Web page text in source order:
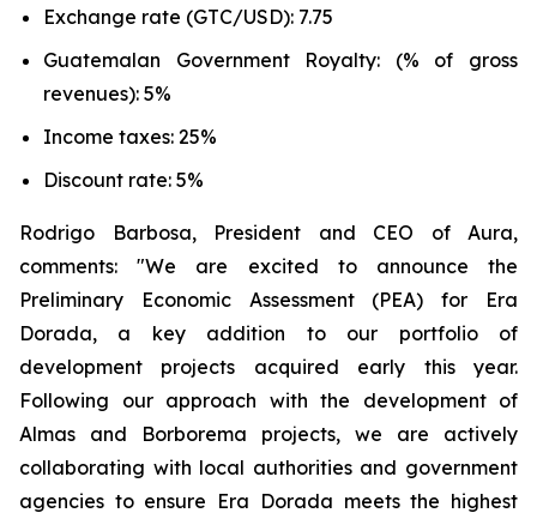
Exchange rate (GTC/USD): 7.75
Guatemalan Government Royalty: (% of gross
revenues): 5%
Income taxes: 25%
Discount rate: 5%
Rodrigo Barbosa, President and CEO of Aura,
comments: "We are excited to announce the
Preliminary Economic Assessment (PEA) for Era
Dorada, a key addition to our portfolio of
development projects acquired early this year.
Following our approach with the development of
Almas and Borborema projects, we are actively
collaborating with local authorities and government
agencies to ensure Era Dorada meets the highest